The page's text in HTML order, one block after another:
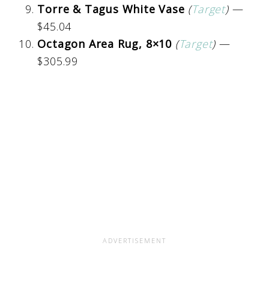
Torre & Tagus White Vase (Target) —
$45.04
Octagon Area Rug, 8×10 (Target)—
$305.99